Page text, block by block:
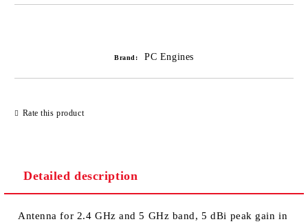
Brand: PC Engines
Rate this product
Detailed description
Antenna for 2.4 GHz and 5 GHz band, 5 dBi peak gain in